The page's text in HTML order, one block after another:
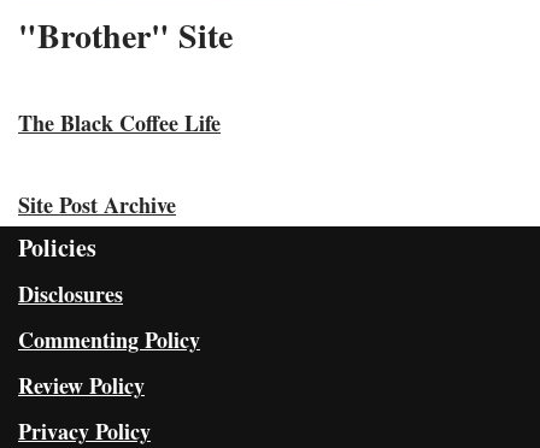
"Brother" Site
The Black Coffee Life
Site Post Archive
Policies
Disclosures
Commenting Policy
Review Policy
Privacy Policy